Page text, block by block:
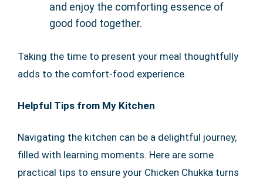
and enjoy the comforting essence of
good food together.
Taking the time to present your meal thoughtfully
adds to the comfort-food experience.
Helpful Tips from My Kitchen
Navigating the kitchen can be a delightful journey,
filled with learning moments. Here are some
practical tips to ensure your Chicken Chukka turns